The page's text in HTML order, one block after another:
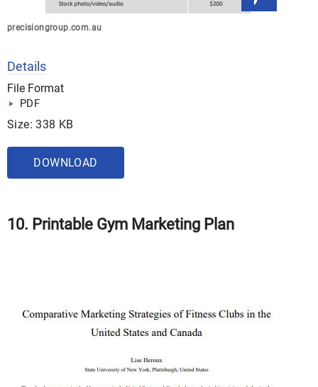
precisiongroup.com.au
Details
File Format
PDF
Size: 338 KB
DOWNLOAD
10. Printable Gym Marketing Plan